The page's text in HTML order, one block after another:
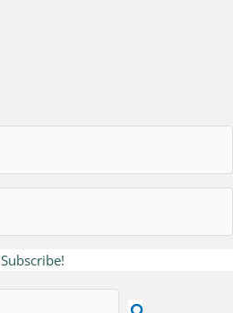
Subscribe!